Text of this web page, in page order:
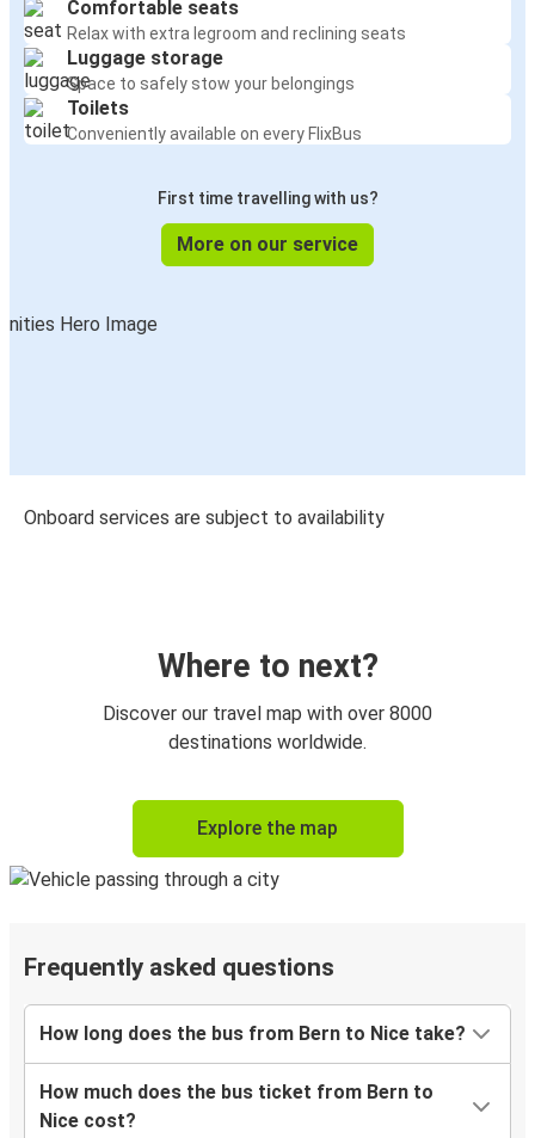
Comfortable seats
Relax with extra legroom and reclining seats
Luggage storage
Space to safely stow your belongings
Toilets
Conveniently available on every FlixBus
First time travelling with us?
More on our service
Onboard services are subject to availability
Where to next?
Discover our travel map with over 8000
destinations worldwide.
Explore the map
Frequently asked questions
How long does the bus from Bern to Nice take?
How much does the bus ticket from Bern to
Nice cost?